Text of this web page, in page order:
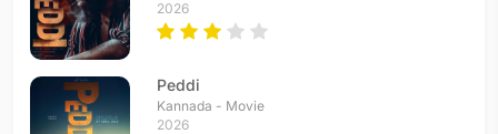
2026
Peddi
Kannada - Movie
2026